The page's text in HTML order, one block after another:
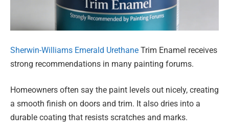
Sherwin-Williams Emerald Urethane Trim Enamel receives
strong recommendations in many painting forums.
Homeowners often say the paint levels out nicely, creating
a smooth finish on doors and trim. It also dries into a
durable coating that resists scratches and marks.